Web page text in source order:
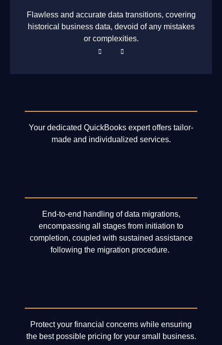
Flawless and accurate data transitions, covering
historical business data, devoid of any mistakes
or complexities.
Your dedicated QuickBooks expert offers tailor-
made and individualized services.
End-to-end handling of data migrations,
encompassing all stages from initiation to
completion, coupled with sustained assistance
following the migration procedure.
Protect your financial concerns while ensuring
the best possible pricing for your small business.